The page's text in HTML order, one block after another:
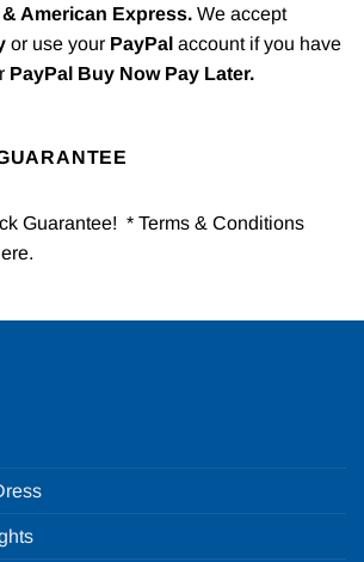
American Express. We accept
or use your PayPal account if you have
PayPal Buy Now Pay Later.
Guarantee! * Terms & Conditions
.